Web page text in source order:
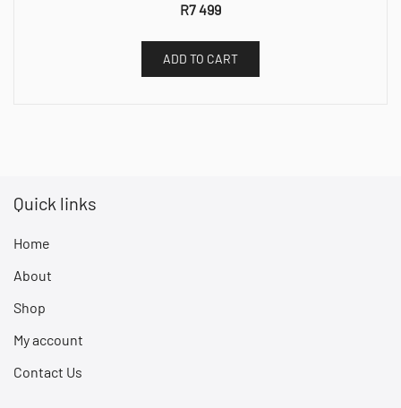
R7 499
ADD TO CART
Quick links
Home
About
Shop
My account
Contact Us